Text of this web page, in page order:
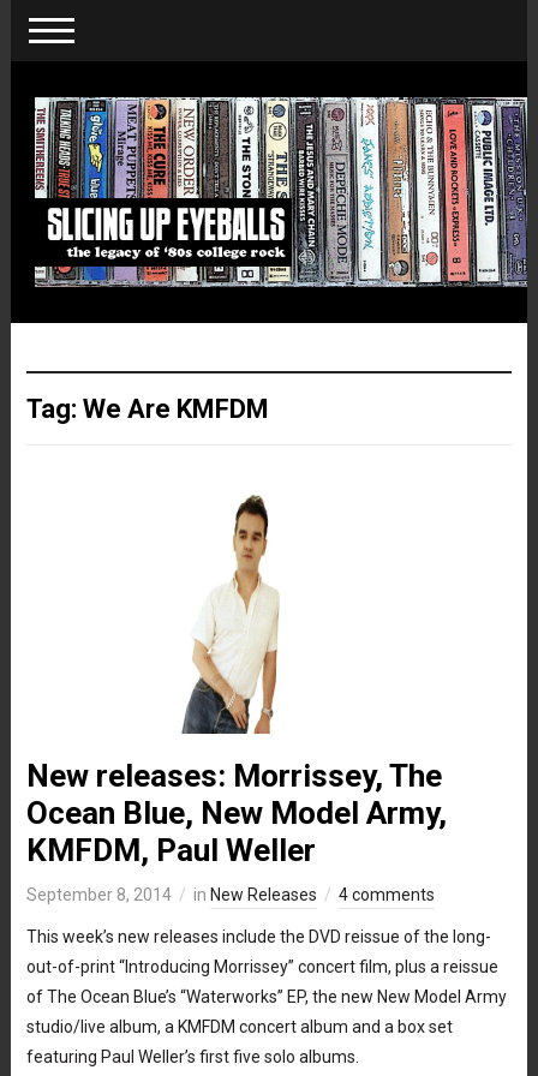
Tag: We Are KMFDM
New releases: Morrissey, The
Ocean Blue, New Model Army,
KMFDM, Paul Weller
September 8, 2014 in New Releases 4 comments
This week’s new releases include the DVD reissue of the long-
out-of-print “Introducing Morrissey” concert film, plus a reissue
of The Ocean Blue’s “Waterworks” EP, the new New Model Army
studio/live album, a KMFDM concert album and a box set
featuring Paul Weller’s first five solo albums.